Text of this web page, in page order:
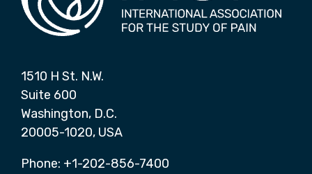
1510 H St. N.W.
Suite 600
Washington, D.C.
20005-1020, USA
Phone: +1-202-856-7400